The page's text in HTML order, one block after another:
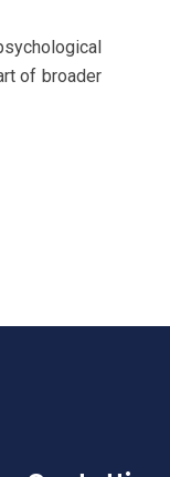
of broader